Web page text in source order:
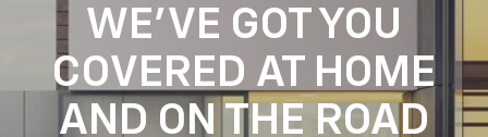
WE'VE GOT YOU
COVERED AT HOME
AND ON THE ROAD